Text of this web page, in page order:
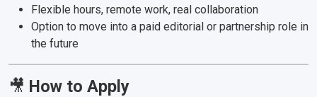
Flexible hours, remote work, real collaboration
Option to move into a paid editorial or partnership role in
the future
🎥 How to Apply